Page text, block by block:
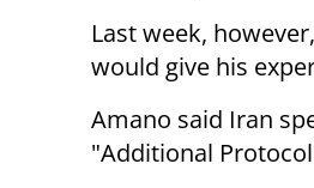
Last week,
would give his
Amano said Iran
"Additional